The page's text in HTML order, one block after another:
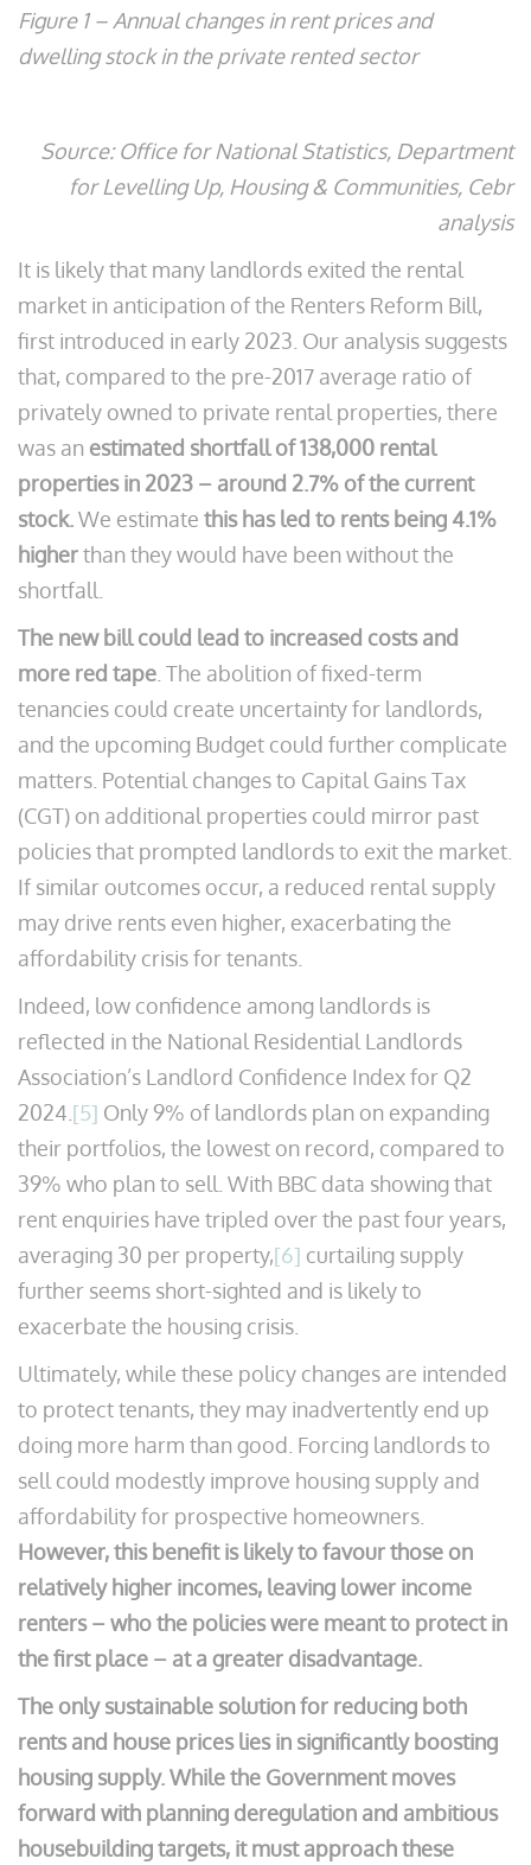
Figure 1 – Annual changes in rent prices and
dwelling stock in the private rented sector
Source: Office for National Statistics, Department
for Levelling Up, Housing & Communities, Cebr
analysis
It is likely that many landlords exited the rental
market in anticipation of the Renters Reform Bill,
first introduced in early 2023. Our analysis suggests
that, compared to the pre-2017 average ratio of
privately owned to private rental properties, there
was an estimated shortfall of 138,000 rental
properties in 2023 – around 2.7% of the current
stock.We estimate this has led to rents being 4.1%
higherthan they would have been without the
shortfall.
The new bill could lead to increased costs and
more red tape . The abolition of fixed-term
tenancies could create uncertainty for landlords,
and the upcoming Budget could further complicate
matters. Potential changes to Capital Gains Tax
(CGT) on additional properties could mirror past
policies that prompted landlords to exit the market.
If similar outcomes occur, a reduced rental supply
may drive rents even higher, exacerbating the
affordability crisis for tenants.
Indeed, low confidence among landlords is
reflected in the National Residential Landlords
Association’s Landlord Confidence Index for Q2
2024. [5] Only 9% of landlords plan on expanding
their portfolios, the lowest on record, compared to
39% who plan to sell. With BBC data showing that
rent enquiries have tripled over the past four years,
averaging 30 per property,[6] curtailing supply
further seems short-sighted and is likely to
exacerbate the housing crisis.
Ultimately, while these policy changes are intended
to protect tenants, they may inadvertently end up
doing more harm than good. Forcing landlords to
sell could modestly improve housing supply and
affordability for prospective homeowners.
However, this benefit is likely to favour those on
relatively higher incomes, leaving lower income
renters – who the policies were meant to protect in
the first place – at a greater disadvantage.
The only sustainable solution for reducing both
rents and house prices lies in significantly boosting
housing supply. While the Government moves
forward with planning deregulation and ambitious
housebuilding targets, it must approach these